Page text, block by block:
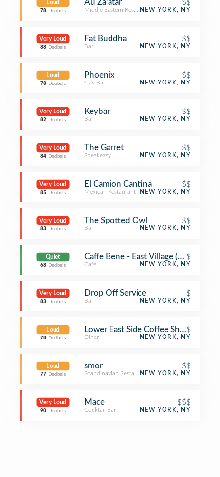
Loud
78 Decibels
Au Za'atar $$
Middle Eastern RestaurantNEW YORK, NY
Very Loud
88 Decibels
Fat Buddha $$
Bar NEW YORK, NY
Loud
78 Decibels
Phoenix $$
Gay Bar NEW YORK, NY
Very Loud
82 Decibels
Keybar $$
Bar NEW YORK, NY
Very Loud
84 Decibels
The Garret $$
Speakeasy NEW YORK, NY
Very Loud
85 Decibels
El Camion Cantina $$
Mexican Restaurant NEW YORK, NY
Very Loud
83 Decibels
The Spotted Owl $$
Bar NEW YORK, NY
Quiet
68 Decibels
Caffe Bene - East Village (Caffe Bene)
$
Café NEW YORK, NY
Very Loud
83 Decibels
Drop Off Service $
Bar NEW YORK, NY
Loud
78 Decibels
Lower East Side Coffee Shop$
Diner NEW YORK, NY
Loud
77 Decibels
smor $$
Scandinavian RestaurantNEW YORK, NY
Very Loud
90 Decibels
Mace $$$
Cocktail Bar NEW YORK, NY